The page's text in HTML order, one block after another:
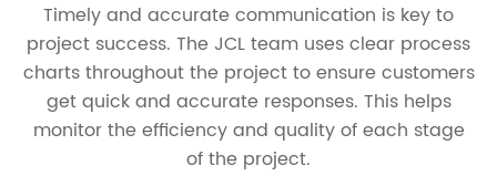
Timely and accurate communication is key to
project success. The JCL team uses clear process
charts throughout the project to ensure customers
get quick and accurate responses. This helps
monitor the efficiency and quality of each stage
of the project.